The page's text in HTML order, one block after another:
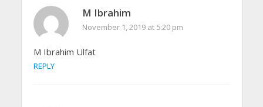
M Ibrahim
November 1, 2019 at 5:20 pm
M Ibrahim Ulfat
REPLY